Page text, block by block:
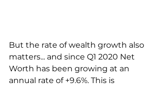
But the rate of wealth growth also
matters... and since Q1 2020 Net
Worth has been growing at an
annual rate of +9.6%. This is